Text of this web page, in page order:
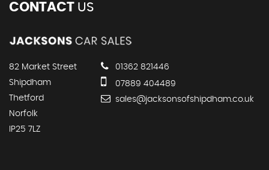
CONTACT US
82 Market Street
Shipdham
Thetford
Norfolk
IP25 7LZ
01362 821446
07889 404489
sales@jacksonsofshipdham.co.uk